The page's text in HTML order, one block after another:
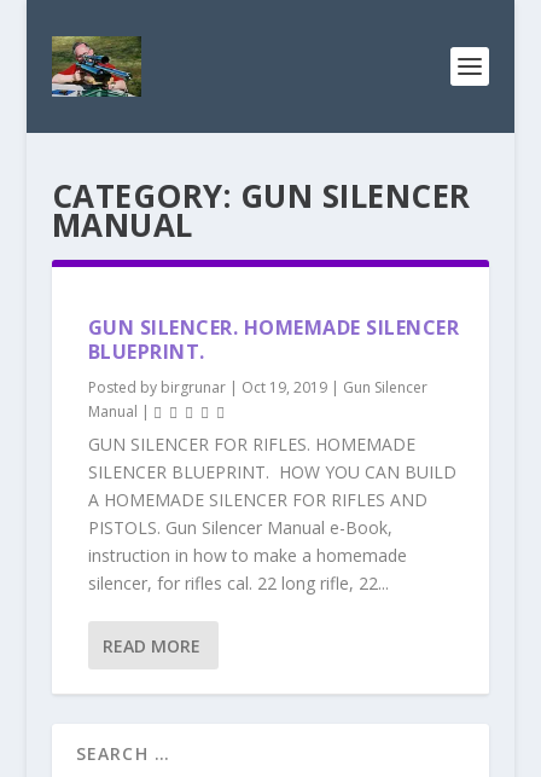
CATEGORY: GUN SILENCER
MANUAL
GUN SILENCER. HOMEMADE SILENCER
BLUEPRINT.
Posted by birgrunar| Oct 19, 2019| Gun Silencer
Manual |
GUN SILENCER FOR RIFLES. HOMEMADE
SILENCER BLUEPRINT. HOW YOU CAN BUILD
A HOMEMADE SILENCER FOR RIFLES AND
PISTOLS. Gun Silencer Manual e-Book,
instruction in how to make a homemade
silencer, for rifles cal. 22 long rifle, 22...
READ MORE